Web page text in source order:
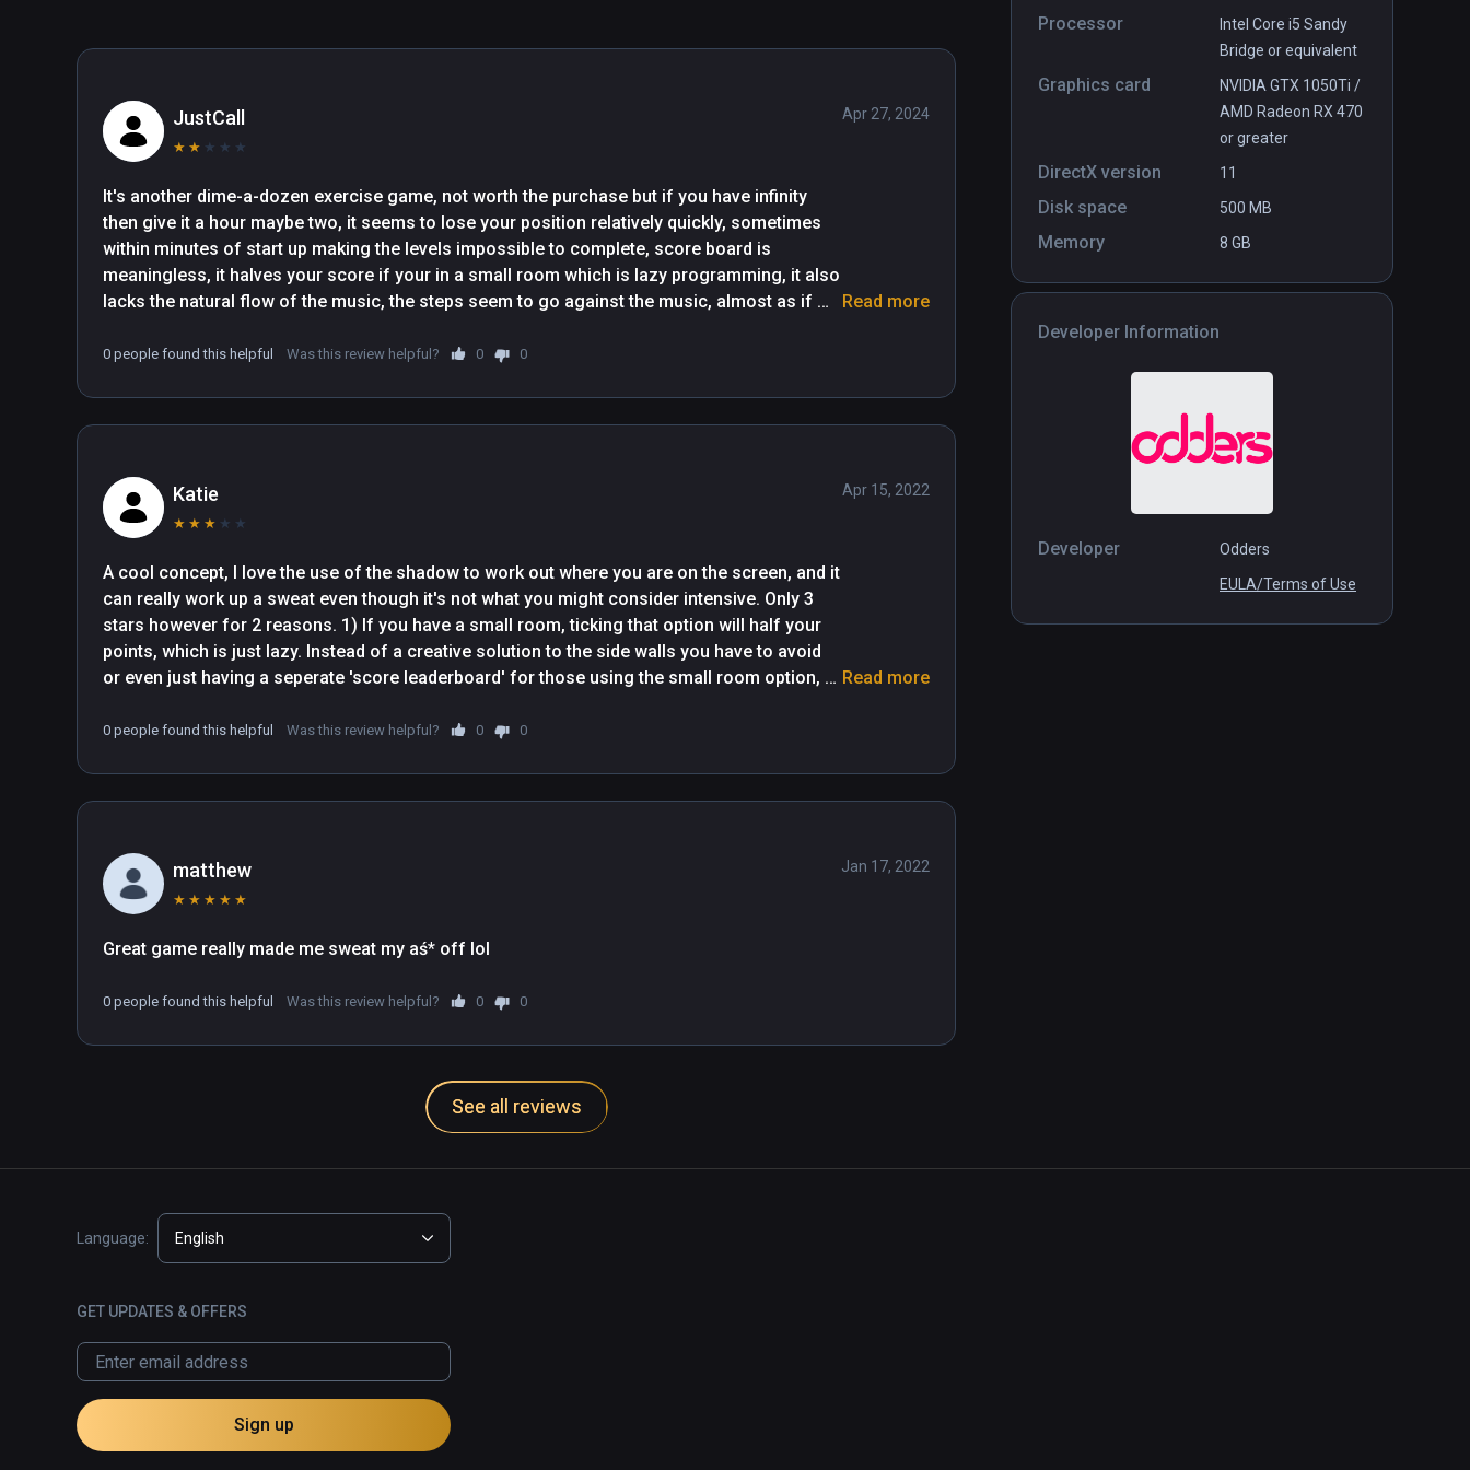
Processor
Intel Core i5 Sandy
Bridge or equivalent
Graphics card
NVIDIA GTX 1050Ti /
AMD Radeon RX 470
or greater
DirectX version 11
Disk space 500 MB
Memory 8 GB
Developer Information
Developer
Odders
EULA/Terms of Use
work out".- The Gamer
"OhShape is easy to jump into with little rhythm and VR game experience. Since first playing it, they
added an update to include a Tutorial. Doesn’t matter if you’re new or a dance machine – play this first.
It’ll show you how to line up your dance shadow and pose. Poses range from single arms, to cross
arms, to dabbing, lunges, squats, plus other choreography.".  -AR Post.
JustCall
★ ★ ★ ★ ★
Apr 27, 2024
It's another dime-a-dozen exercise game, not worth the purchase but if you have infinity
then give it a hour maybe two, it seems to lose your position relatively quickly, sometimes
within minutes of start up making the levels impossible to complete, score board is
meaningless, it halves your score if your in a small room which is lazy programming, it also
lacks the natural flow of the music, the steps seem to go against the music, almost as if
predictable, a bit like beat saber, if you know the sequence you can beat the level, if it hasn't
Read more
0 people found this helpful Was this review helpful? 0 0
Katie
★ ★ ★ ★ ★
Apr 15, 2022
A cool concept, I love the use of the shadow to work out where you are on the screen, and it
can really work up a sweat even though it's not what you might consider intensive. Only 3
stars however for 2 reasons. 1) If you have a small room, ticking that option will half your
points, which is just lazy. Instead of a creative solution to the side walls you have to avoid
or even just having a seperate 'score leaderboard' for those using the small room option,
considered a pass and a fail. There will be some walls where I have lots of shadow showing
Read more
0 people found this helpful Was this review helpful? 0 0
matthew
★ ★ ★ ★ ★
Jan 17, 2022
0 people found this helpful Was this review helpful? 0 0
See all reviews
Language: English
GET UPDATES & OFFERS
Sign up